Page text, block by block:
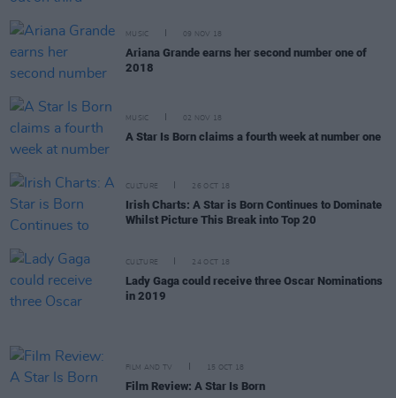
MUSIC 09 NOV 18
Ariana Grande earns her second number one of
2018
MUSIC 02 NOV 18
A Star Is Born claims a fourth week at number one
CULTURE 26 OCT 18
Irish Charts: A Star is Born Continues to Dominate
Whilst Picture This Break into Top 20
CULTURE 24 OCT 18
Lady Gaga could receive three Oscar Nominations
in 2019
FILM AND TV 15 OCT 18
Film Review: A Star Is Born